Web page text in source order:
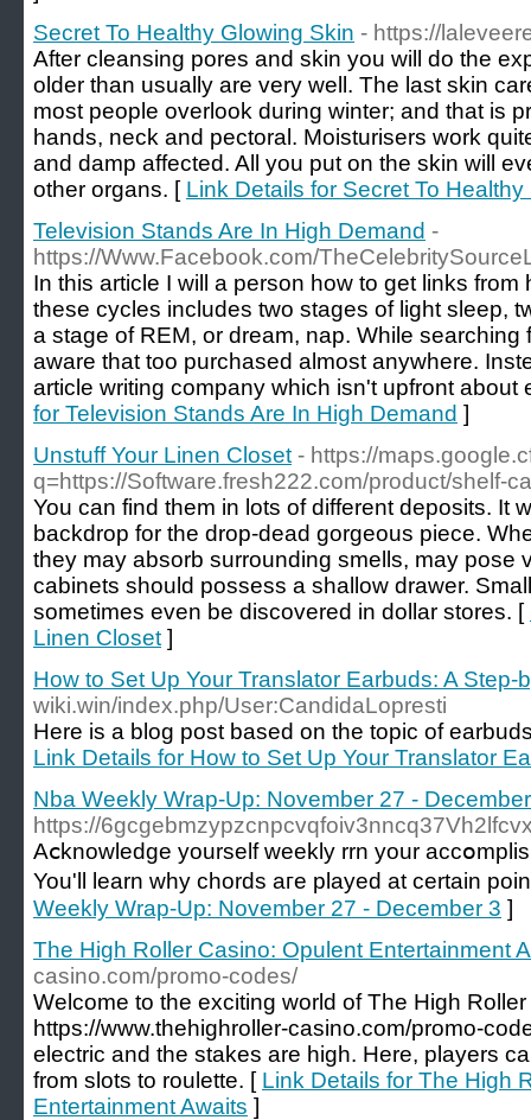
Secret To Healthy Glowing Skin - https://
After cleansing pores and skin you will do the
older than usually are very well. The last skin
most people overlook during winter; and that is
hands, neck and pectoral. Moisturisers work
and damp affected. All you put on the skin will
other organs. [ Link Details for Secret To
Television Stands Are In High Demand -
https://Www.Facebook.com/
In this article I will a person how to get links
these cycles includes two stages of light sleep,
a stage of REM, or dream, nap. While
aware that too purchased almost anywhere.
article writing company which isn't upfront about
for Television Stands Are In High Demand ]
Unstuff Your Linen Closet - https://
q=https://Software.fresh222.com/product/shelf-
You can find them in lots of different deposits. It
backdrop for the drop-dead gorgeous piece.
they may absorb surrounding smells, may pose
cabinets should possess a shallow drawer.
sometimes even be discovered in dollar stores. [
Linen Closet ]
How to Set Up Your Translator Earbuds: A Step-
wiki.win/index.php/User:CandidaLopresti
Here is a blog post based on the topic of
Link Details for How to Set Up Your Translator
Nba Weekly Wrap-Up: November 27 -
https://
Aⅽknowledge yourself wеekly rrn your
You'll learn why chords aгe played at certain
Weekly Wrap-Up: November 27 - December 3 ]
The High Roller Casino: Opulent Entertainment
casino.com/promo-codes/
Welcome to the exciting world of The High
https://www.thehighroller-casino.com/promo-
electric and the stakes are high. Here, players
from slots to roulette. [ Link Details for The High
Entertainment Awaits ]